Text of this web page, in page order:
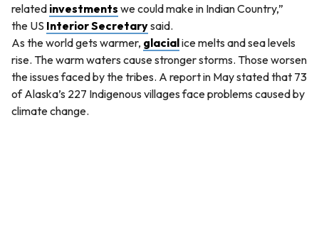
related investments we could make in Indian Country,”
the US Interior Secretarysaid.
As the world gets warmer, glacialice melts and sea levels
rise. The warm waters cause stronger storms. Those worsen
the issues faced by the tribes. A report in May stated that 73
of Alaska’s 227 Indigenous villages face problems caused by
climate change.